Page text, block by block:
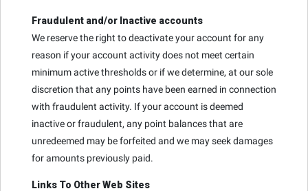
Fraudulent and/or Inactive accounts
We reserve the right to deactivate your account for any
reason if your account activity does not meet certain
minimum active thresholds or if we determine, at our sole
discretion that any points have been earned in connection
with fraudulent activity. If your account is deemed
inactive or fraudulent, any point balances that are
unredeemed may be forfeited and we may seek damages
for amounts previously paid.
Links To Other Web Sites